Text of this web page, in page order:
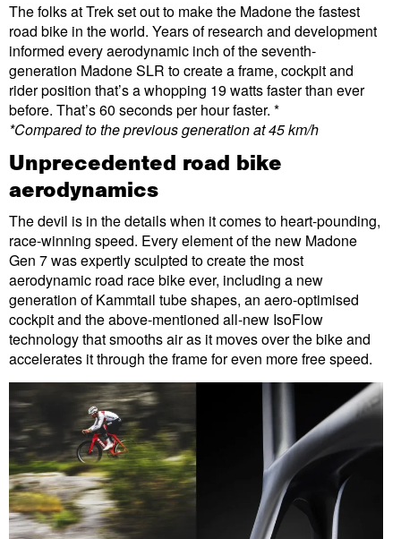
The folks at Trek set out to make the Madone the fastest
road bike in the world. Years of research and development
informed every aerodynamic inch of the seventh-
generation Madone SLR to create a frame, cockpit and
rider position that’s a whopping 19 watts faster than ever
before. That’s 60 seconds per hour faster. *
*Compared to the previous generation at 45 km/h
Unprecedented road bike
aerodynamics
The devil is in the details when it comes to heart-pounding,
race-winning speed. Every element of the new Madone
Gen 7 was expertly sculpted to create the most
aerodynamic road race bike ever, including a new
generation of Kammtail tube shapes, an aero-optimised
cockpit and the above-mentioned all-new IsoFlow
technology that smooths air as it moves over the bike and
accelerates it through the frame for even more free speed.